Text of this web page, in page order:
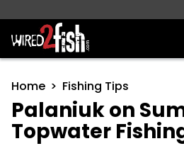
Main
Home Fishing Tips
Palaniuk on
Topwater